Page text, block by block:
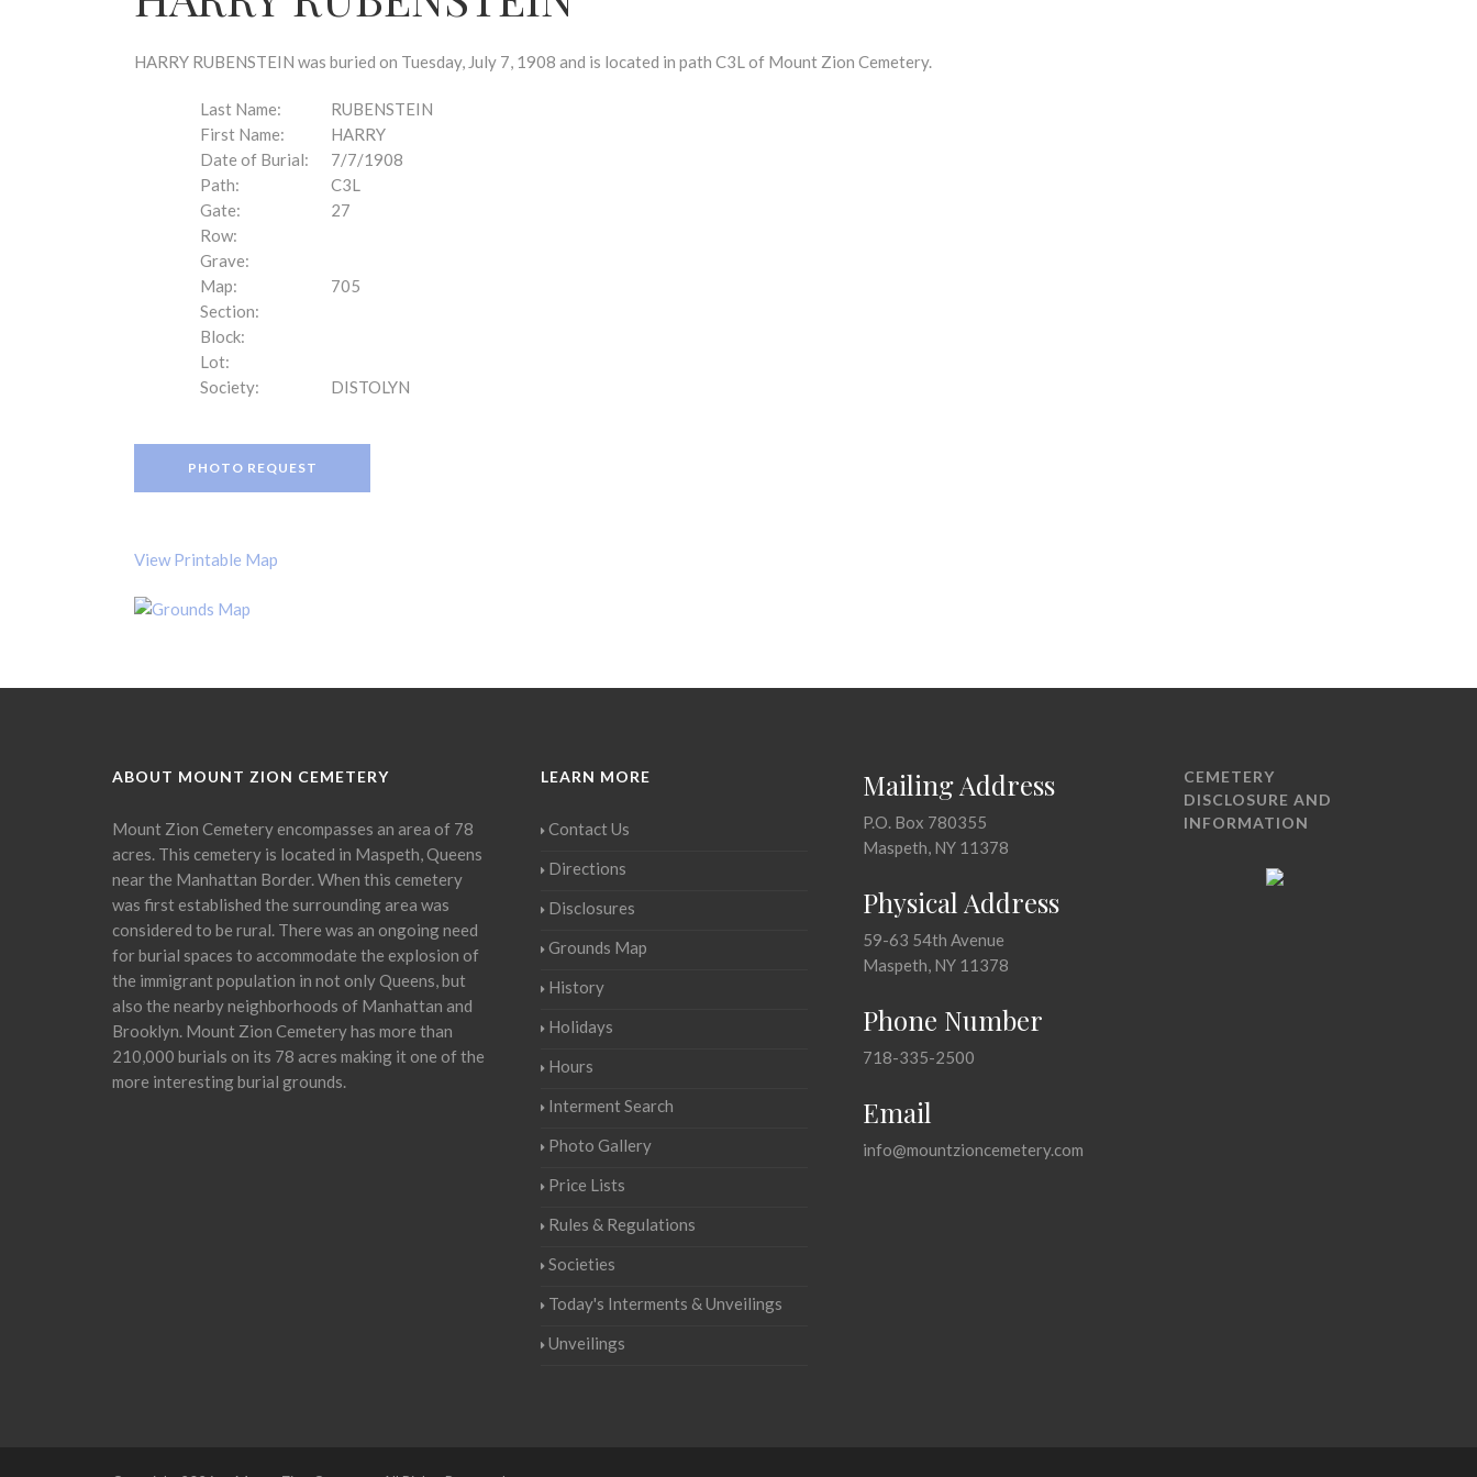
HARRY RUBENSTEIN was buried on Tuesday, July 7, 1908 and is located in path C3L of Mount Zion Cemetery.
Last Name:
RUBENSTEIN
First Name:
HARRY
Date of Burial:
7/7/1908
Path:
C3L
Gate:
27
Row:
Grave:
Map:
705
Section:
Block:
Lot:
Society:
DISTOLYN
PHOTO REQUEST
View Printable Map
ABOUT MOUNT ZION CEMETERY
Mount Zion Cemetery encompasses an area of 78
acres. This cemetery is located in Maspeth, Queens
near the Manhattan Border. When this cemetery
was first established the surrounding area was
considered to be rural. There was an ongoing need
for burial spaces to accommodate the explosion of
the immigrant population in not only Queens, but
also the nearby neighborhoods of Manhattan and
Brooklyn. Mount Zion Cemetery has more than
210,000 burials on its 78 acres making it one of the
more interesting burial grounds.
LEARN MORE
Contact Us
Directions
Disclosures
Grounds Map
History
Holidays
Hours
Interment Search
Photo Gallery
Price Lists
Rules & Regulations
Societies
Today's Interments & Unveilings
Unveilings
Mailing Address
P.O. Box 780355
Maspeth, NY 11378
Physical Address
59-63 54th Avenue
Maspeth, NY 11378
Phone Number
718-335-2500
Email
info@mountzioncemetery.com
CEMETERY
DISCLOSURE AND
INFORMATION